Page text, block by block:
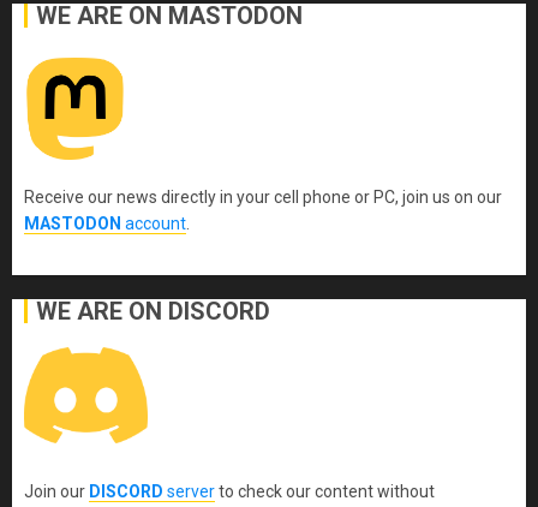
WE ARE ON MASTODON
Receive our news directly in your cell phone or PC, join us on our
MASTODON account.
WE ARE ON DISCORD
Join our DISCORD serverto check our content without